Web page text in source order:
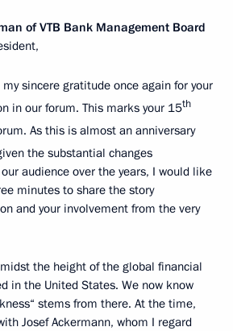
of VTB Bank Management Board
sincere gratitude once again for your
in our forum. This marks your 15th
As this is almost an anniversary
the substantial changes
audience over the years, I would like
minutes to share the story
and your involvement from the very
the height of the global financial
in the United States. We now know
stems from there. At the time,
Josef Ackermann, whom I regard